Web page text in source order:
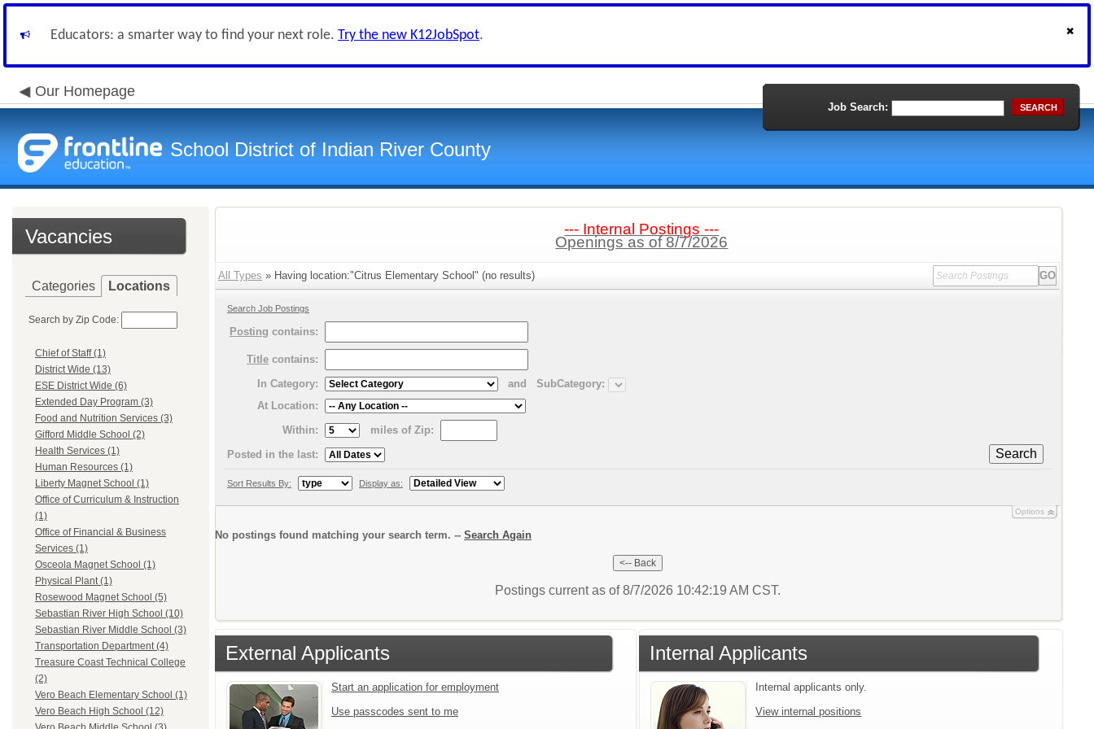
Educators: a smarter way to find your next role. Try the new K12JobSpot.
Our Homepage
School District of Indian River County
Job Search: SEARCH
Vacancies
Categories Locations
Search by Zip Code:
Chief of Staff (1)
District Wide (13)
ESE District Wide (6)
Extended Day Program (3)
Food and Nutrition Services (3)
Gifford Middle School (2)
Health Services (1)
Human Resources (1)
Liberty Magnet School (1)
Office of Curriculum & Instruction
(1)
Office of Financial & Business
Services (1)
Osceola Magnet School (1)
Physical Plant (1)
Rosewood Magnet School (5)
Sebastian River High School (10)
Sebastian River Middle School (3)
Transportation Department (4)
Treasure Coast Technical College
(2)
Vero Beach Elementary School (1)
Vero Beach High School (12)
--- Internal Postings ---
Openings as of 8/7/2026
All Types » Having location:"Citrus Elementary School" (no results)
Search Job Postings
Posting contains:
Title contains:
In Category:
and
SubCategory:
At Location:
Within:
miles of Zip:
Search
Posted in the last:
Sort Results By: Display as:
Options
No postings found matching your search term. -- Search Again
Postings current as of 8/7/2026 10:42:19 AM CST.
External Applicants
Start an application for employment
Use passcodes sent to me
Internal Applicants
Internal applicants only.
View internal positions